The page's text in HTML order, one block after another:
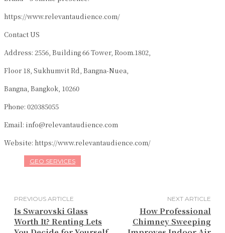
https://www.relevantaudience.com/
Contact US
Address: 2556, Building 66 Tower, Room.1802,
Floor 18, Sukhumvit Rd, Bangna-Nuea,
Bangna, Bangkok, 10260
Phone: 020385055
Email: info@relevantaudience.com
Website: https://www.relevantaudience.com/
GEO SERVICES
PREVIOUS ARTICLE
Is Swarovski Glass
Worth It? Renting Lets
NEXT ARTICLE
How Professional
Chimney Sweeping